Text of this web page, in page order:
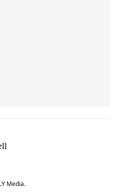
Media.